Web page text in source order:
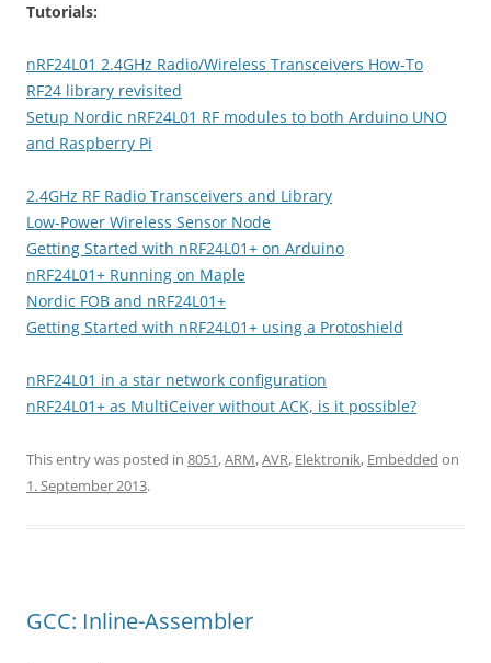
Tutorials:
nRF24L01 2.4GHz Radio/Wireless Transceivers How-To
RF24 library revisited
Setup Nordic nRF24L01 RF modules to both Arduino UNO
and Raspberry Pi
2.4GHz RF Radio Transceivers and Library
Low-Power Wireless Sensor Node
Getting Started with nRF24L01+ on Arduino
nRF24L01+ Running on Maple
Nordic FOB and nRF24L01+
Getting Started with nRF24L01+ using a Protoshield
nRF24L01 in a star network configuration
nRF24L01+ as MultiCeiver without ACK, is it possible?
This entry was posted in 8051,ARM,AVR, Elektronik, Embedded on
1. September 2013.
GCC: Inline-Assembler